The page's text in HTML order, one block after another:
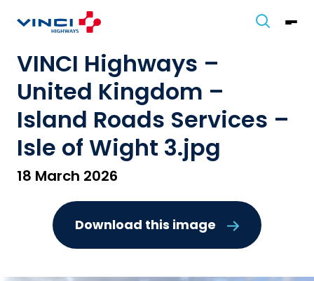
VINCI Highways –
United Kingdom –
Island Roads Services –
Isle of Wight 3.jpg
18 March 2026
Download this image